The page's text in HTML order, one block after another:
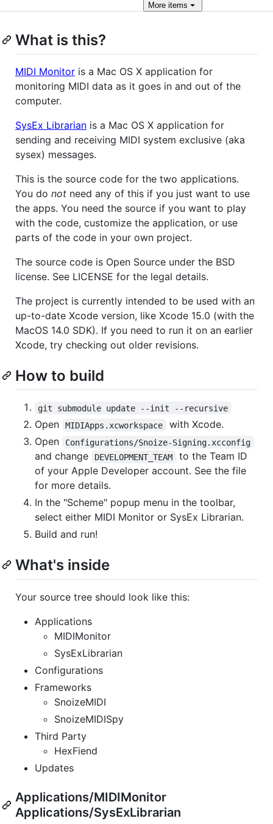
More items
What is this?
MIDI Monitor is a Mac OS X application for
monitoring MIDI data as it goes in and out of the
computer.
SysEx Librarian is a Mac OS X application for
sending and receiving MIDI system exclusive (aka
sysex) messages.
This is the source code for the two applications.
You do not need any of this if you just want to use
the apps. You need the source if you want to play
with the code, customize the application, or use
parts of the code in your own project.
The source code is Open Source under the BSD
license. See LICENSE for the legal details.
The project is currently intended to be used with an
up-to-date Xcode version, like Xcode 15.0 (with the
MacOS 14.0 SDK). If you need to run it on an earlier
Xcode, try checking out older revisions.
How to build
git submodule update --init --recursive
Open MIDIApps.xcworkspace
with Xcode.
Open
Configurations/Snoize-Signing.xcconfig
and change DEVELOPMENT_TEAM
to the Team ID
of your Apple Developer account. See the file
for more details.
In the "Scheme" popup menu in the toolbar,
select either MIDI Monitor or SysEx Librarian.
Build and run!
What's inside
Your source tree should look like this:
Applications
MIDIMonitor
SysExLibrarian
Configurations
Frameworks
SnoizeMIDI
SnoizeMIDISpy
Third Party
HexFiend
Updates
Applications/MIDIMonitor
Applications/SysExLibrarian